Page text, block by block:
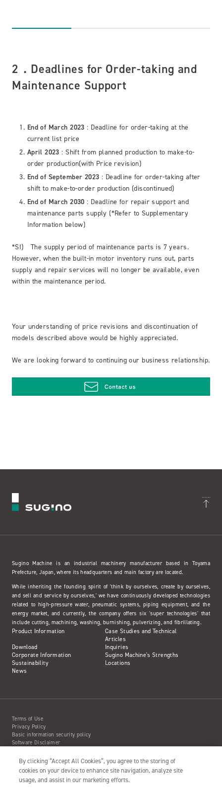
2．Deadlines for Order-taking and
Maintenance Support
End of March 2023 : Deadline for order-taking at the
current list price
April 2023: Shift from planned production to make-to-
order production(with Price revision)
End of September 2023 : Deadline for order-taking after
shift to make-to-order production (discontinued)
End of March 2030: Deadline for repair support and
maintenance parts supply (*Refer to Supplementary
Information below)
*SI) The supply period of maintenance parts is 7 years.
However, when the built-in motor inventory runs out, parts
supply and repair services will no longer be available, even
within the maintenance period.
Your understanding of price revisions and discontinuation of
models described above would be highly appreciated.
We are looking forward to continuing our business relationship.
Sugino Machine is an industrial machinery manufacturer based in Toyama
Prefecture, Japan, where its headquarters and main factory are located.
While inheriting the founding spirit of 'think by ourselves, create by ourselves,
and sell and service by ourselves,' we have continuously developed technologies
related to high-pressure water, pneumatic systems, piping equipment, and the
energy market, and currently, the company offers six 'super technologies' that
include cutting, machining, washing, burnishing, pulverizing, and fibrillating.
Product Information
Case Studies and Technical
Articles
Download
Inquiries
Corporate Information
Sugino Machine's Strengths
Sustainability
Locations
News
Terms of Use
Privacy Policy
Basic information security policy
Software Disclaimer
Site Map
Action to Water Jet Accident
By clicking “Accept All Cookies”, you agree to the storing of
cookies on your device to enhance site navigation, analyze site
usage, and assist in our marketing efforts.